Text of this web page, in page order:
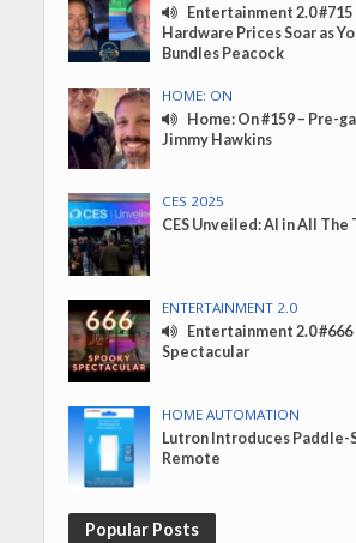
Entertainment 2.0 #715
Hardware Prices Soar as
Bundles Peacock
HOME: ON
Home: On #159 – Pre-
Jimmy Hawkins
CES 2025
CES Unveiled: AI in All The
ENTERTAINMENT 2.0
Entertainment 2.0 #666
Spectacular
HOME AUTOMATION
Lutron Introduces Paddle-
Remote
Popular Posts